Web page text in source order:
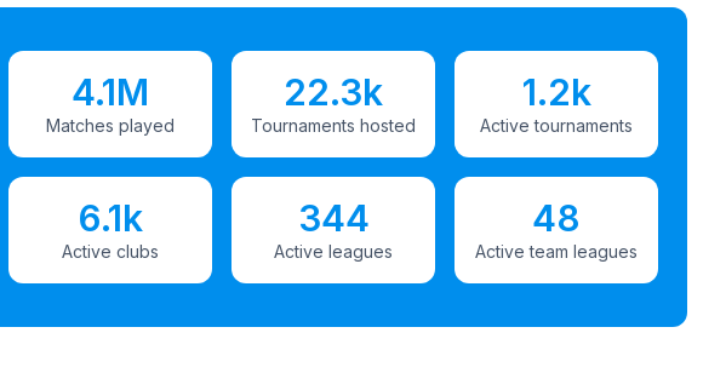
4.1M
Matches played
22.3k
Tournaments hosted
1.2k
Active tournaments
6.1k
Active clubs
344
Active leagues
48
Active team leagues